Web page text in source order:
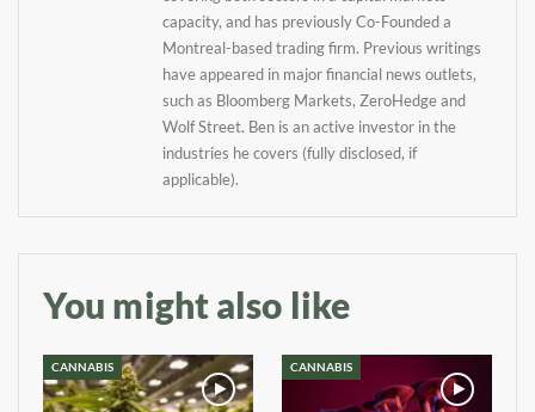
capacity, and has previously Co-Founded a
Montreal-based trading firm. Previous writings
have appeared in major financial news outlets,
such as Bloomberg Markets, ZeroHedge and
Wolf Street. Ben is an active investor in the
industries he covers (fully disclosed, if
applicable).
You might also like
CANNABIS CANNABIS
your inbox
Baked In
Newsletter